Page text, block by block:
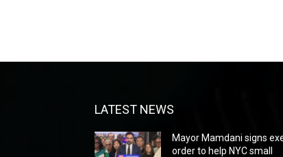
LATEST NEWS
Mayor Mamdani signs
order to help NYC small